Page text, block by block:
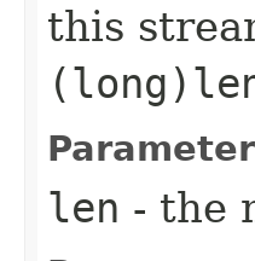
this
len - the